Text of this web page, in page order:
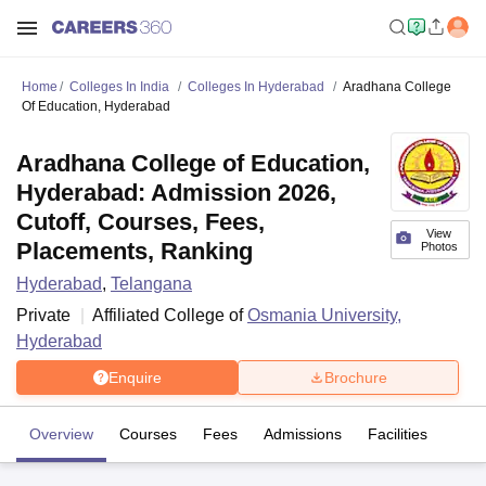
Home Colleges In India Colleges In Hyderabad
Aradhana College
Of Education, Hyderabad
View
Photos
Aradhana College of Education,
Hyderabad: Admission 2026,
Cutoff, Courses, Fees,
Placements, Ranking
Hyderabad, Telangana
Private
Affiliated College ofOsmania University,
Hyderabad
Enquire Brochure
Overview Courses Fees Admissions Facilities